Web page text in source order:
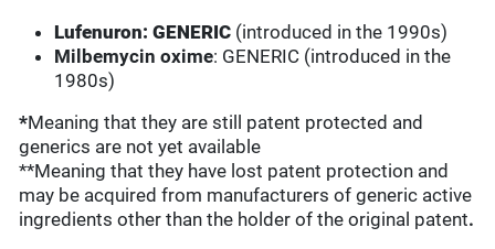
Lufenuron: GENERIC (introduced in the 1990s)
Milbemycin oxime: GENERIC (introduced in the
1980s)
*Meaning that they are still patent protected and
generics are not yet available
**Meaning that they have lost patent protection and
may be acquired from manufacturers of generic active
ingredients other than the holder of the original patent.